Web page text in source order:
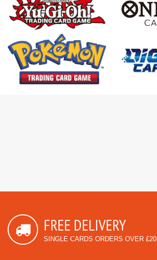
FREE DELIVERY
SINGLE CARDS ORDERS OVER £20